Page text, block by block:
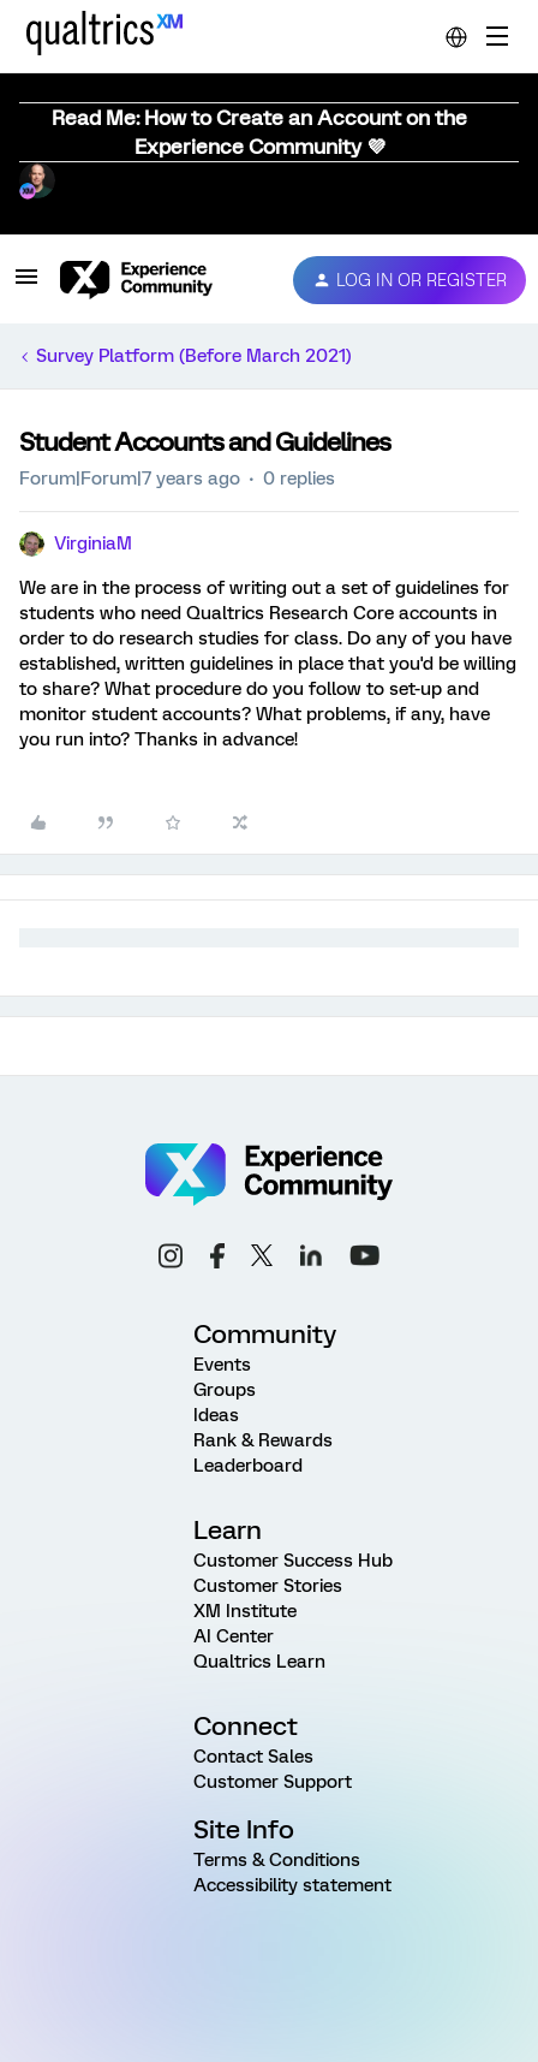
Read Me: How to Create an Account on the
Experience Community 💜
LOG IN OR REGISTER
Survey Platform (Before March 2021)
Student Accounts and Guidelines
Forum|Forum|7 years ago 0 replies
VirginiaM
We are in the process of writing out a set of guidelines for
students who need Qualtrics Research Core accounts in
order to do research studies for class. Do any of you have
established, written guidelines in place that you'd be willing
to share? What procedure do you follow to set-up and
monitor student accounts? What problems, if any, have
you run into? Thanks in advance!
Community
Events
Groups
Ideas
Rank & Rewards
Leaderboard
Learn
Customer Success Hub
Customer Stories
XM Institute
AI Center
Qualtrics Learn
Connect
Contact Sales
Customer Support
Site Info
Terms & Conditions
Accessibility statement